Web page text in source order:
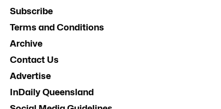
Subscribe
Terms and Conditions
Archive
Contact Us
Advertise
InDaily Queensland